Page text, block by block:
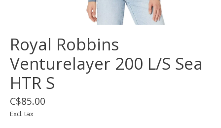
Royal Robbins
Venturelayer 200 L/S Sea
HTR S
C$85.00
Excl. tax